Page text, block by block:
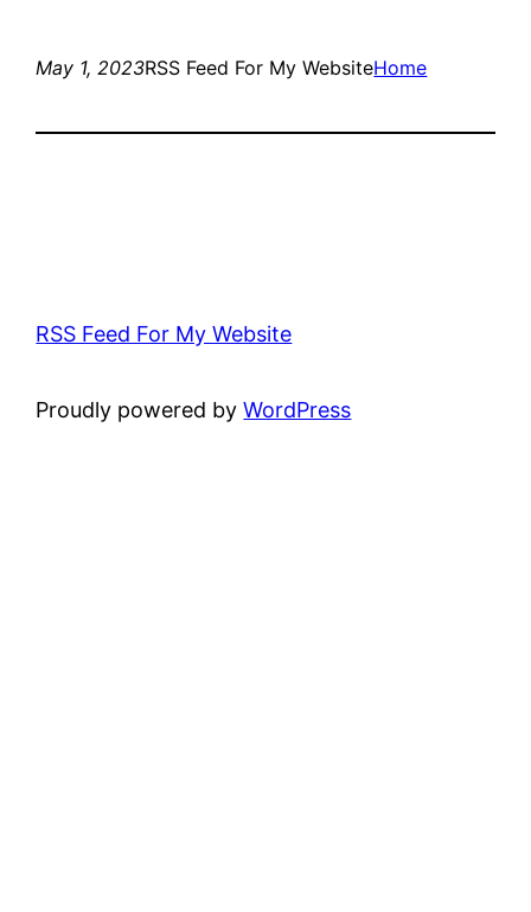
May 1, 2023RSS Feed For My WebsiteHome
RSS Feed For My Website
Proudly powered byWordPress